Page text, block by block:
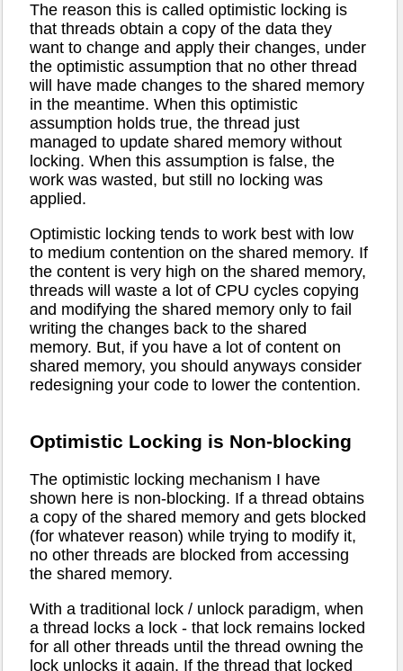
The reason this is called optimistic locking is
that threads obtain a copy of the data they
want to change and apply their changes, under
the optimistic assumption that no other thread
will have made changes to the shared memory
in the meantime. When this optimistic
assumption holds true, the thread just
managed to update shared memory without
locking. When this assumption is false, the
work was wasted, but still no locking was
applied.
Optimistic locking tends to work best with low
to medium contention on the shared memory. If
the content is very high on the shared memory,
threads will waste a lot of CPU cycles copying
and modifying the shared memory only to fail
writing the changes back to the shared
memory. But, if you have a lot of content on
shared memory, you should anyways consider
redesigning your code to lower the contention.
Optimistic Locking is Non-blocking
The optimistic locking mechanism I have
shown here is non-blocking. If a thread obtains
a copy of the shared memory and gets blocked
(for whatever reason) while trying to modify it,
no other threads are blocked from accessing
the shared memory.
With a traditional lock / unlock paradigm, when
a thread locks a lock - that lock remains locked
for all other threads until the thread owning the
lock unlocks it again. If the thread that locked